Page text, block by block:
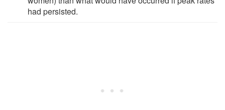
had persisted.